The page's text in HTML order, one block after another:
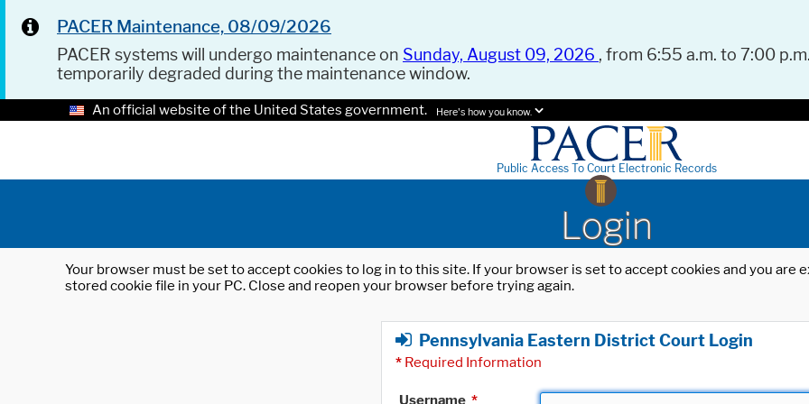
PACER Maintenance, 08/09/2026
PACER systems will undergo maintenance on Sunday, August 09, 2026 , from 6:55 a.m. to 7:00
temporarily degraded during the maintenance window.
An official website of the United States government. Here's how you know.
Public Access To Court Electronic Records
Login
Your browser must be set to accept cookies to log in to this site. If your browser is set to accept cookies and you
stored cookie file in your PC. Close and reopen your browser before trying again.
Pennsylvania Eastern District Court Login
* Required Information
Username *